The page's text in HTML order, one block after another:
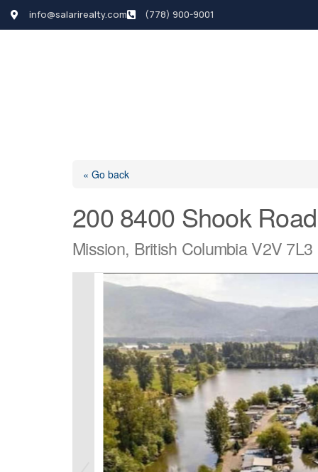
info@salarirealty.com (778) 900-9001
« Go back
200 8400 Shook Road
Mission, British Columbia V2V 7L3